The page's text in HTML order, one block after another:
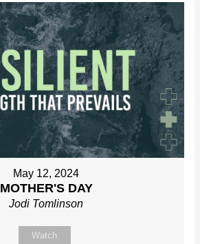
May 12, 2024
MOTHER'S DAY
Jodi Tomlinson
Watch